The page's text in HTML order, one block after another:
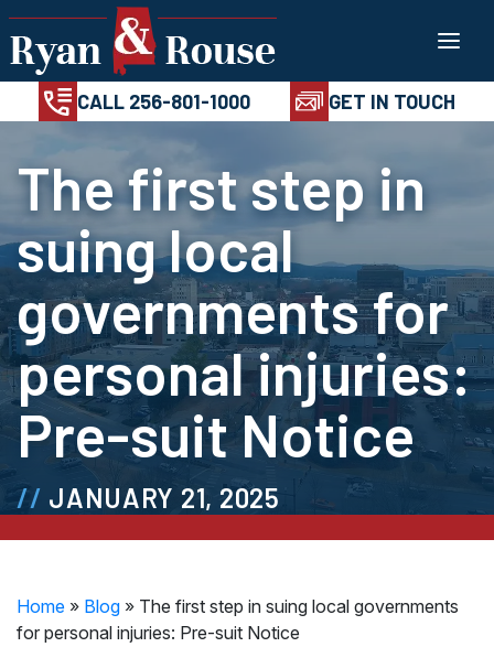
Skip
to
content
24/7
CALL 256-801-
CALL 256-801-1000 GET IN TOUCH
The first step in
suing local
governments for
personal injuries:
Pre-suit Notice
JANUARY 21, 2025
Home » Blog » The first step in suing local governments
for personal injuries: Pre-suit Notice